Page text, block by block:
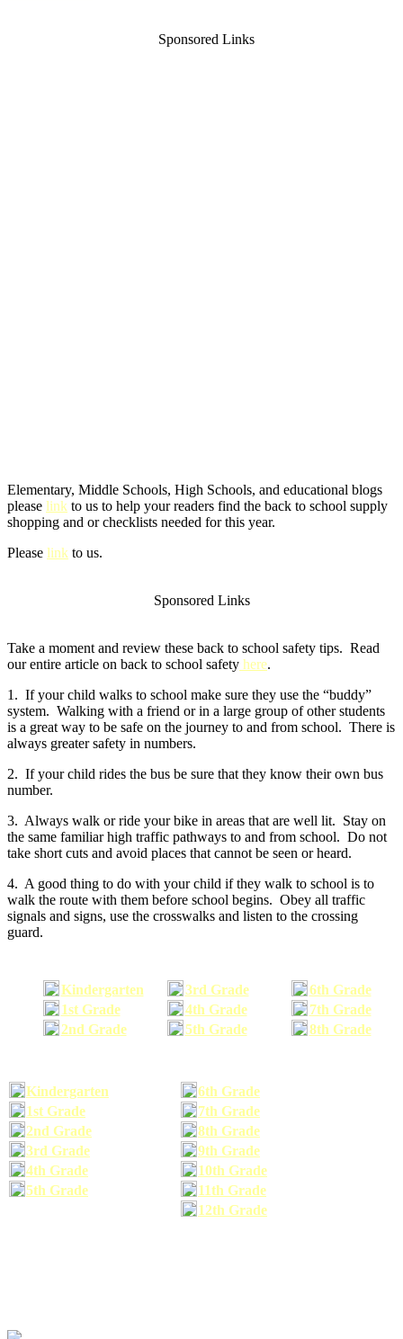
Sponsored Links
Elementary, Middle Schools, High Schools, and educational blogs
please link to us to help your readers find the back to school supply
shopping and or checklists needed for this year.
Please link to us.
Sponsored Links
Take a moment and review these back to school safety tips. Read
our entire article on back to school safety here.
1. If your child walks to school make sure they use the “buddy”
system. Walking with a friend or in a large group of other students
is a great way to be safe on the journey to and from school. There is
always greater safety in numbers.
2. If your child rides the bus be sure that they know their own bus
number.
3. Always walk or ride your bike in areas that are well lit. Stay on
the same familiar high traffic pathways to and from school. Do not
take short cuts and avoid places that cannot be seen or heard.
4. A good thing to do with your child if they walk to school is to
walk the route with them before school begins. Obey all traffic
signals and signs, use the crosswalks and listen to the crossing
guard.
Kindergarten
1st Grade
2nd Grade
3rd Grade
4th Grade
5th Grade
6th Grade
7th Grade
8th Grade
Kindergarten
6th Grade
1st Grade
7th Grade
2nd Grade
8th Grade
3rd Grade
9th Grade
4th Grade
10th Grade
5th Grade
11th Grade
12th Grade